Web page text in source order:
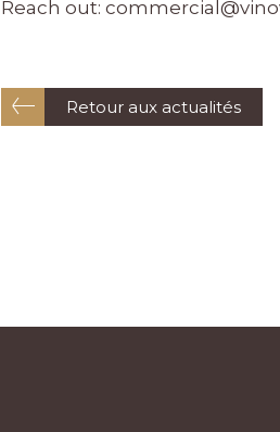
Reach out:
Retour aux actualités